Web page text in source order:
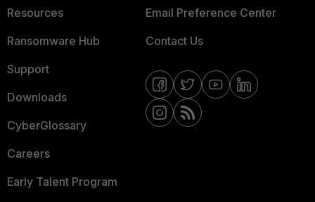
Resources
Ransomware Hub
Support
Downloads
CyberGlossary
Careers
Early Talent Program
Email Preference Center
Contact Us